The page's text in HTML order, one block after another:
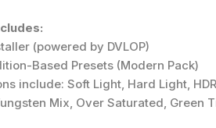
(powered by DVLOP)
Based Presets (Modern Pack)
include: Soft Light, Hard Light,
Mix, Over Saturated, Green